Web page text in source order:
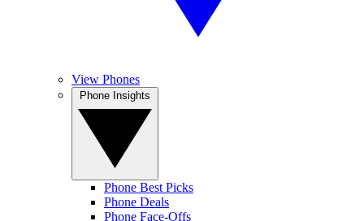
View Phones
Phone Best Picks
Phone Deals
Phone Face-Offs